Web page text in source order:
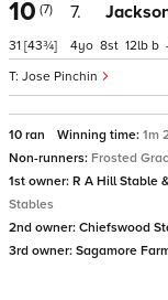
10 (7)
31 [43¾]
7.
Jose Pinchin
4 8 12 b
10 ran Winning time: 1m
Non-runners: Frosted
1st owner: R A Hill Stable
Stables
2nd owner: Chiefswood
3rd owner: Sagamore